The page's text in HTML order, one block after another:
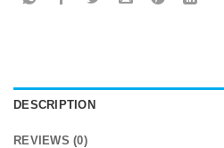
DESCRIPTION
REVIEWS (0)